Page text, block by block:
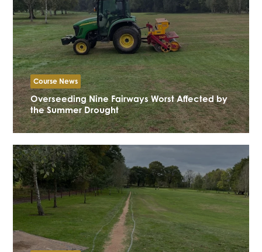
Course News
Overseeding Nine Fairways Worst Affected by
the Summer Drought